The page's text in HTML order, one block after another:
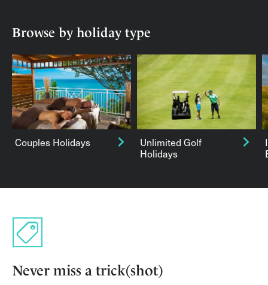
Browse by holiday type
Couples Holidays Unlimited Golf
Holidays
Never miss a trick(shot)